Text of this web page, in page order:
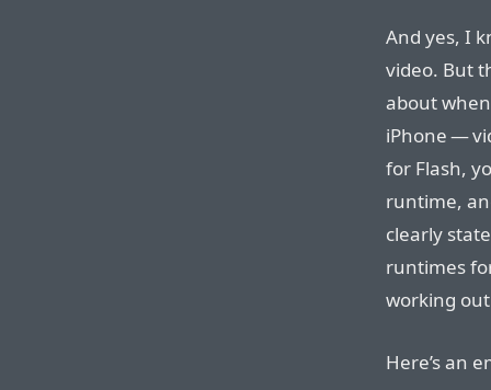
And yes, I
video. But
about
iPhone —
for Flash,
runtime,
clearly
runtimes
working
Here’s an